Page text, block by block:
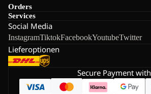
Orders
Services
Social Media
InstagramTiktokFacebookYoutubeTwitter
Lieferoptionen
Secure Payment with